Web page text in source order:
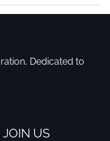
Dedicated to
JOIN US